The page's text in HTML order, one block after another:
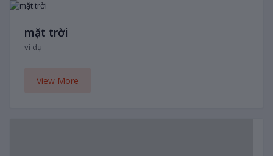
mặt trời
ví dụ
View More